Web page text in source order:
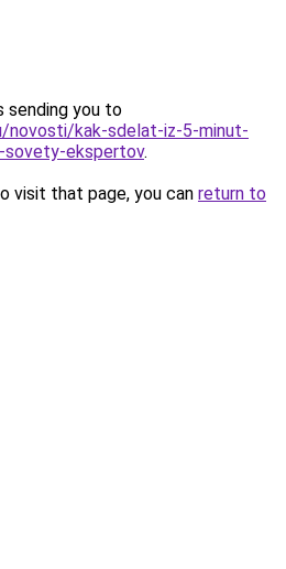
sending you to
novosti/kak-sdelat-iz-5-minut-
sovety-ekspertov.
visit that page, you can return to